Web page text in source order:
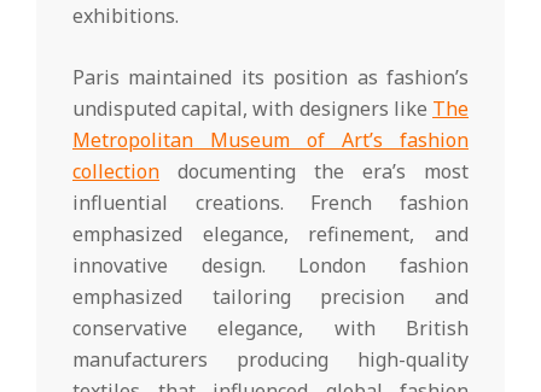
exhibitions.
Paris maintained its position as fashion’s
undisputed capital, with designers like The
Metropolitan Museum of Art’s fashion
collection documenting the era’s most
influential creations. French fashion
emphasized elegance, refinement, and
innovative design. London fashion
emphasized tailoring precision and
conservative elegance, with British
manufacturers producing high-quality